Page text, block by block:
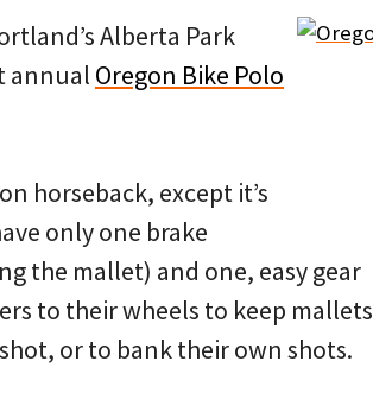
Alberta Park
annual Oregon Bike Polo
horseback, except it’s
only one brake
the mallet) and one, easy gear
to their wheels to keep mallets
or to bank their own shots.